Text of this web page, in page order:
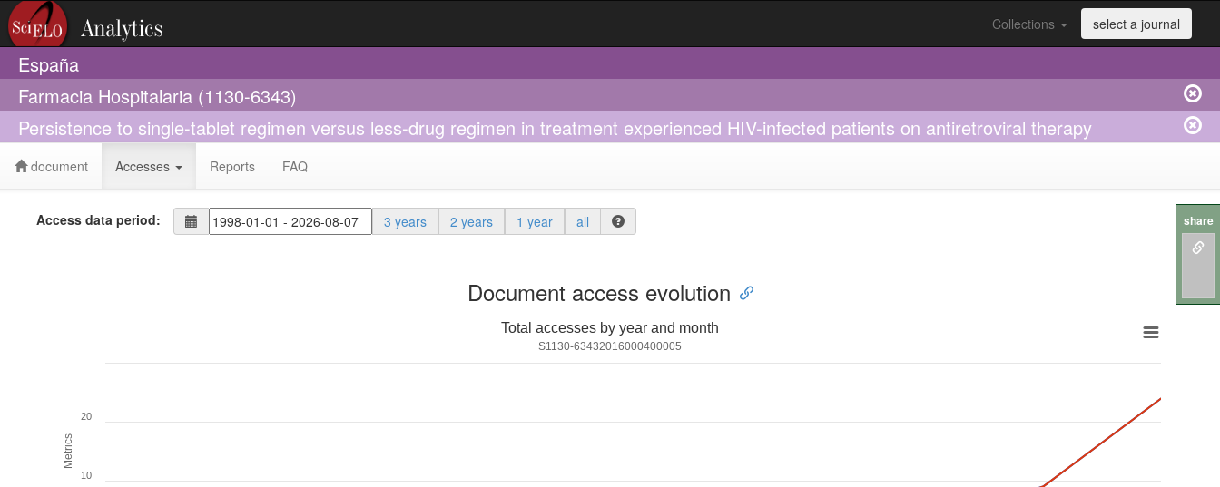
Collections select a journal
España
Farmacia Hospitalaria (1130-6343)
Persistence to single-tablet regimen versus less-drug regimen in treatment experienced HIV-infected patients on antiretroviral therapy
document Accesses Reports FAQ
Access data period: 3 years 2 years 1 year all
Document access evolution
Metrics
Total accesses by year and month
S1130-63432016000400005
10
20
share